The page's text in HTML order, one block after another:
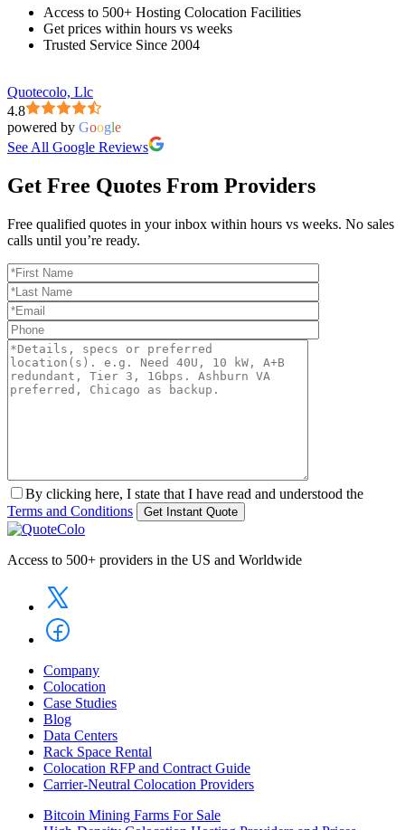
Access to 500+ Hosting Colocation Facilities
Get prices within hours vs weeks
Trusted Service Since 2004
Quotecolo, Llc
4.8
powered by Google
See All Google Reviews
Get Free Quotes From Providers
Free qualified quotes in your inbox within hours vs weeks. No sales
calls until you’re ready.
By clicking here, I state that I have read and understood the
Terms and Conditions
Access to 500+ providers in the US and Worldwide
Company
Colocation
Case Studies
Blog
Data Centers
Rack Space Rental
Colocation RFP and Contract Guide
Carrier-Neutral Colocation Providers
Bitcoin Mining Farms For Sale